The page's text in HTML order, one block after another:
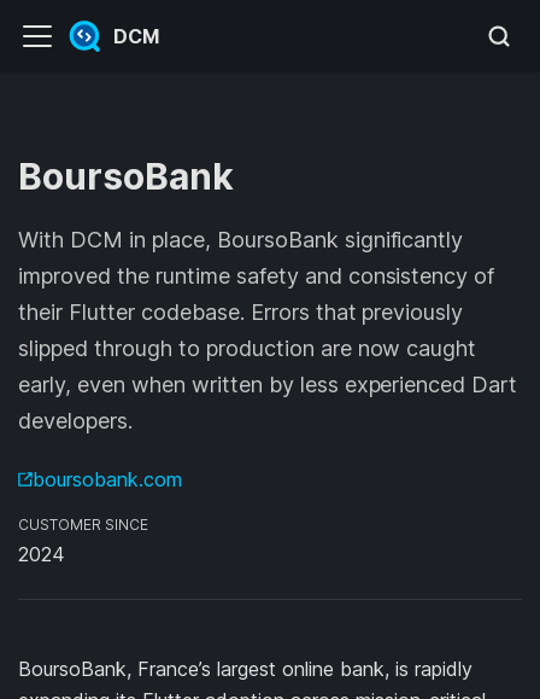
DCM
BoursoBank
With DCM in place, BoursoBank significantly
improved the runtime safety and consistency of
their Flutter codebase. Errors that previously
slipped through to production are now caught
early, even when written by less experienced Dart
developers.
boursobank.com
CUSTOMER SINCE
2024
BoursoBank, France’s largest online bank, is rapidly